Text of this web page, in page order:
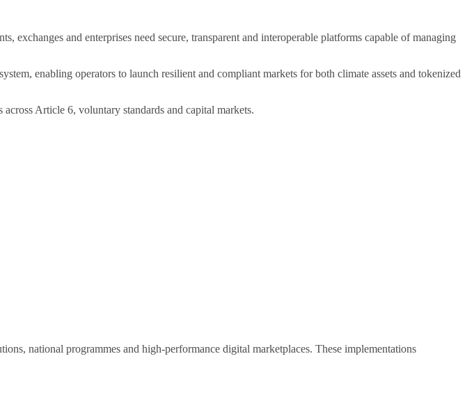
and enterprises need secure, transparent and interoperable platforms capable of managing
enabling operators to launch resilient and compliant markets for both climate assets and tokenized
Article 6, voluntary standards and capital markets.
national programmes and high-performance digital marketplaces. These implementations